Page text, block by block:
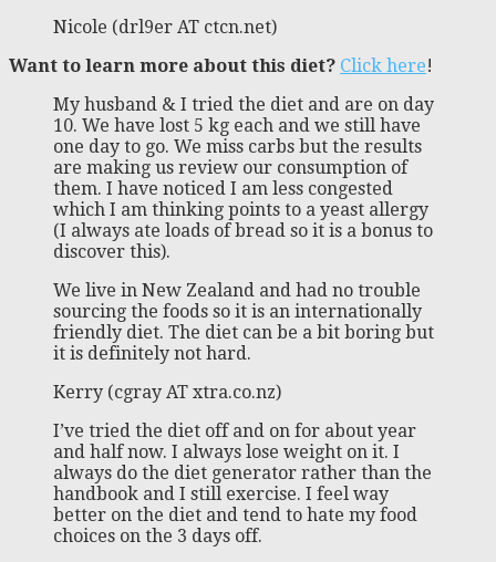
Nicole (drl9er AT ctcn.net)
Want to learn more about this diet? Click here!
My husband & I tried the diet and are on day
10. We have lost 5 kg each and we still have
one day to go. We miss carbs but the results
are making us review our consumption of
them. I have noticed I am less congested
which I am thinking points to a yeast allergy
(I always ate loads of bread so it is a bonus to
discover this).
We live in New Zealand and had no trouble
sourcing the foods so it is an internationally
friendly diet. The diet can be a bit boring but
it is definitely not hard.
Kerry (cgray AT xtra.co.nz)
I’ve tried the diet off and on for about year
and half now. I always lose weight on it. I
always do the diet generator rather than the
handbook and I still exercise. I feel way
better on the diet and tend to hate my food
choices on the 3 days off.